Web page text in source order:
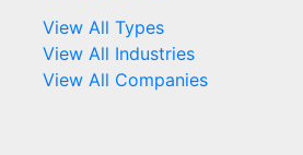
View All Types
View All Industries
View All Companies